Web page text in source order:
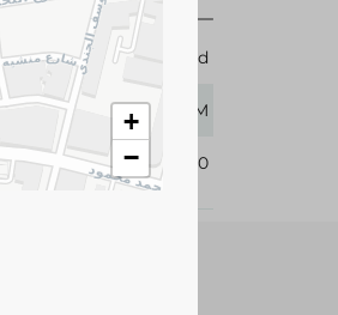
Esnad
90 GM
335940
+
−